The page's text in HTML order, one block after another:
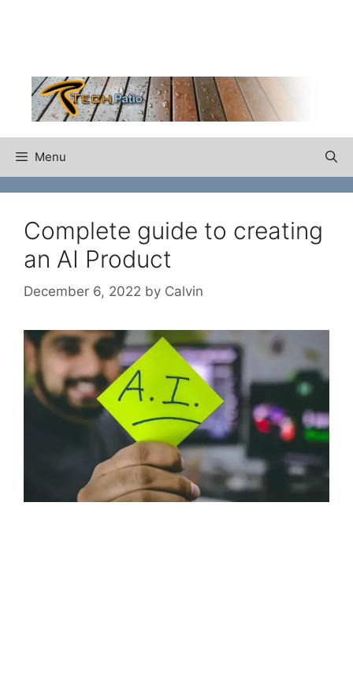
Menu
Complete guide to creating
an AI Product
December 6, 2022 by Calvin